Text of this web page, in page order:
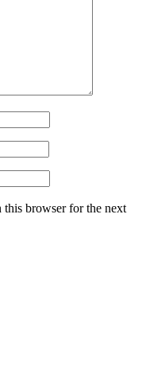
this browser for the next